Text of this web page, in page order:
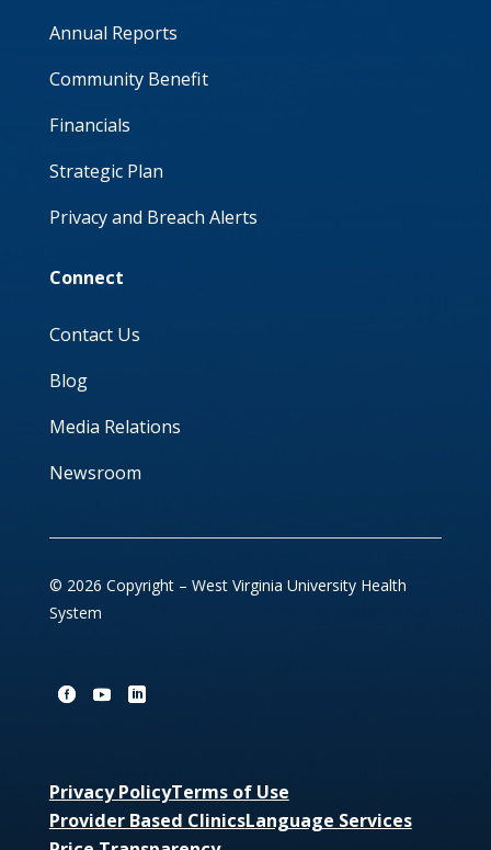
Annual Reports
Community Benefit
Financials
Strategic Plan
Privacy and Breach Alerts
Connect
Contact Us
Blog
Media Relations
Newsroom
© 2026 Copyright – West Virginia University Health
System
Privacy PolicyTerms of Use
Provider Based ClinicsLanguage Services